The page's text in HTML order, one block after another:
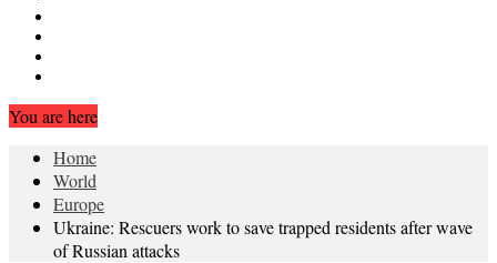
You are here
Home
World
Europe
Ukraine: Rescuers work to save trapped residents after wave
of Russian attacks